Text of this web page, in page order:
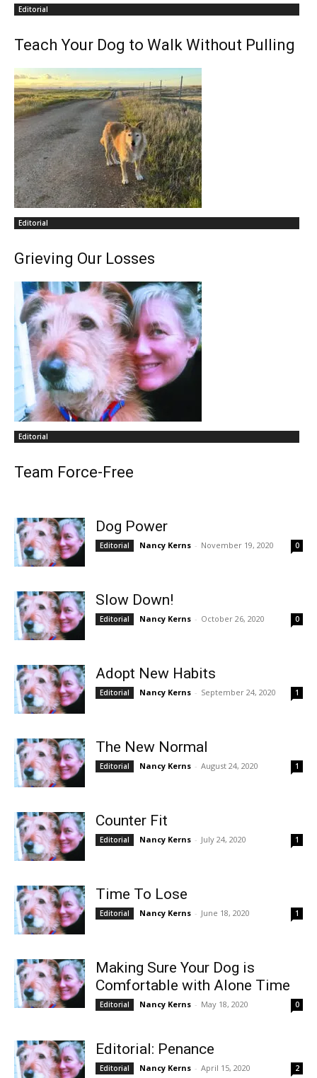
Editorial
Teach Your Dog to Walk Without Pulling
Editorial
Grieving Our Losses
Editorial
Team Force-Free
Dog Power
Editorial Nancy Kerns - November 19, 2020 0
Slow Down!
Editorial Nancy Kerns - October 26, 2020 0
Adopt New Habits
Editorial Nancy Kerns - September 24, 2020 1
The New Normal
Editorial Nancy Kerns - August 24, 2020 1
Counter Fit
Editorial Nancy Kerns - July 24, 2020 1
Time To Lose
Editorial Nancy Kerns - June 18, 2020 1
Making Sure Your Dog is
Comfortable with Alone Time
Editorial Nancy Kerns - May 18, 2020 0
Editorial: Penance
Editorial Nancy Kerns - April 15, 2020 2